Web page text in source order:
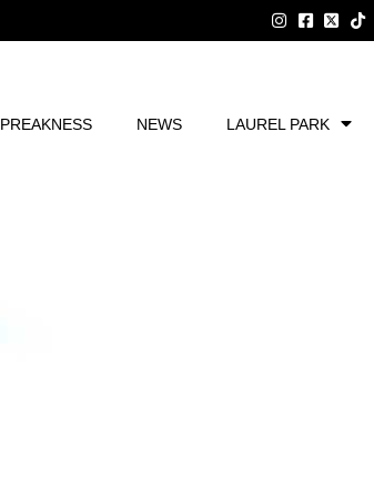
PREAKNESS NEWS LAUREL PARK